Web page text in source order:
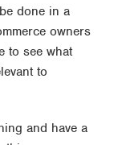
done in a
owners
to see what
to
and have a